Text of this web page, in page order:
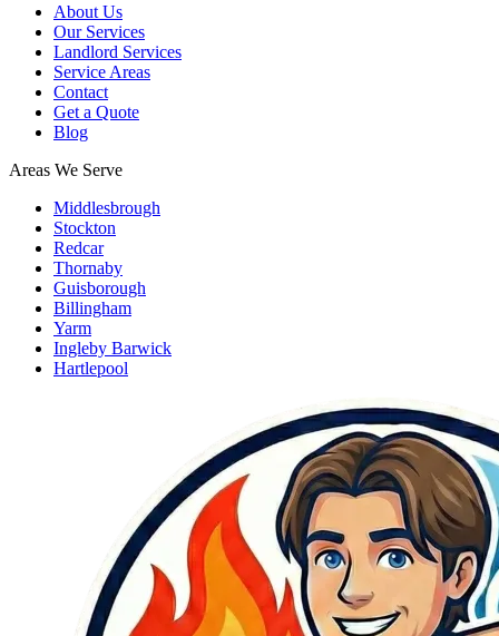
About Us
Our Services
Landlord Services
Service Areas
Contact
Get a Quote
Blog
Areas We Serve
Middlesbrough
Stockton
Redcar
Thornaby
Guisborough
Billingham
Yarm
Ingleby Barwick
Hartlepool